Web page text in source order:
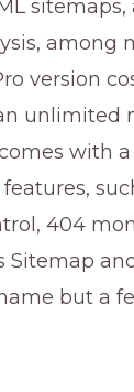
sitemaps,
among
version
unlimited
with
404
Sitemap
but a